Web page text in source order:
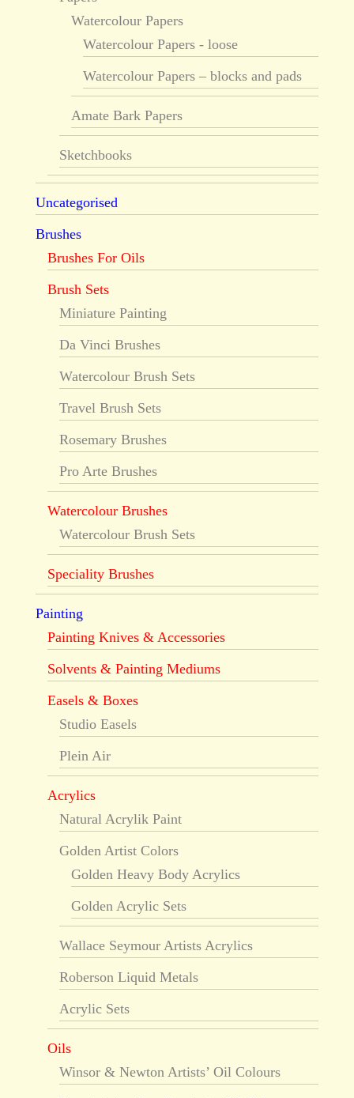
Watercolour Papers
Watercolour Papers - loose
Watercolour Papers – blocks and pads
Amate Bark Papers
Sketchbooks
Uncategorised
Brushes
Brushes For Oils
Brush Sets
Miniature Painting
Da Vinci Brushes
Watercolour Brush Sets
Travel Brush Sets
Rosemary Brushes
Pro Arte Brushes
Watercolour Brushes
Watercolour Brush Sets
Speciality Brushes
Painting
Painting Knives & Accessories
Solvents & Painting Mediums
Easels & Boxes
Studio Easels
Plein Air
Acrylics
Natural Acrylik Paint
Golden Artist Colors
Golden Heavy Body Acrylics
Golden Acrylic Sets
Wallace Seymour Artists Acrylics
Roberson Liquid Metals
Acrylic Sets
Oils
Winsor & Newton Artists’ Oil Colours